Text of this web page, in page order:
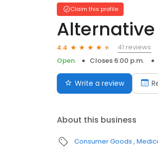
Claim this profile
4.4
41 reviews
Open
Closes 6:00 p.m.
Write a review
About this business
Consumer Goods